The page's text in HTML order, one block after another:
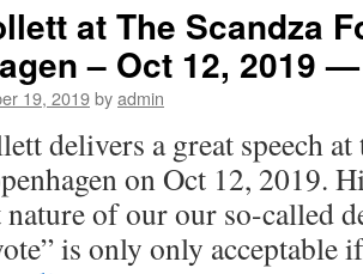
at The Scandza
– Oct 12, 2019
19, 2019byadmin
delivers a great speech at
on Oct 12, 2019.
of our our so-called
is only only